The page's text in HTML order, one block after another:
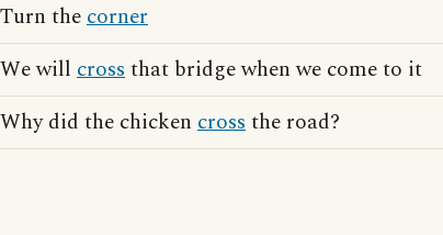
Turn thecorner
We will crossthat bridge when we come to it
Why did the chicken crossthe road?